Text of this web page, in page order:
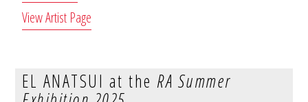
View Artist Page
EL ANATSUI at the RA Summer